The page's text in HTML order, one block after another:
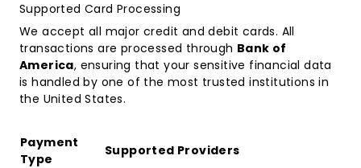
Supported Card Processing
We accept all major credit and debit cards. All
transactions are processed through Bank of
America, ensuring that your sensitive financial data
is handled by one of the most trusted institutions in
the United States.
Payment
Type
Supported Providers